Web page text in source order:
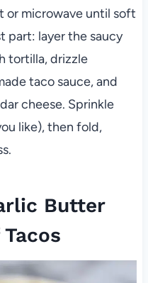
or microwave until soft
part: layer the saucy
tortilla, drizzle
taco sauce, and
cheese. Sprinkle
like), then fold,
Butter